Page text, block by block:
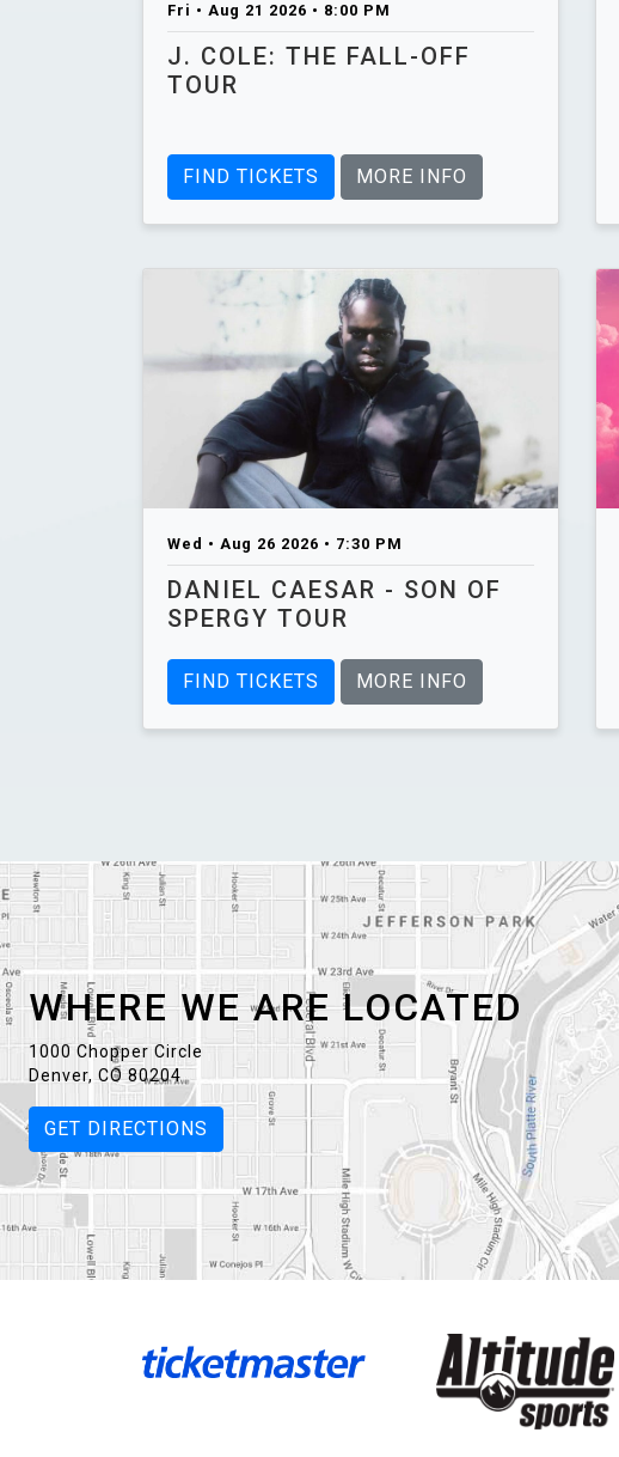
Fri • Aug 21 2026 • 8:00 PM
J. COLE: THE FALL-OFF
TOUR
FIND TICKETS MORE INFO
Wed • Aug 26 2026 • 7:30 PM
DANIEL CAESAR - SON OF
SPERGY TOUR
FIND TICKETS MORE INFO
WHERE WE ARE LOCATED
1000 Chopper Circle
Denver, CO 80204
GET DIRECTIONS